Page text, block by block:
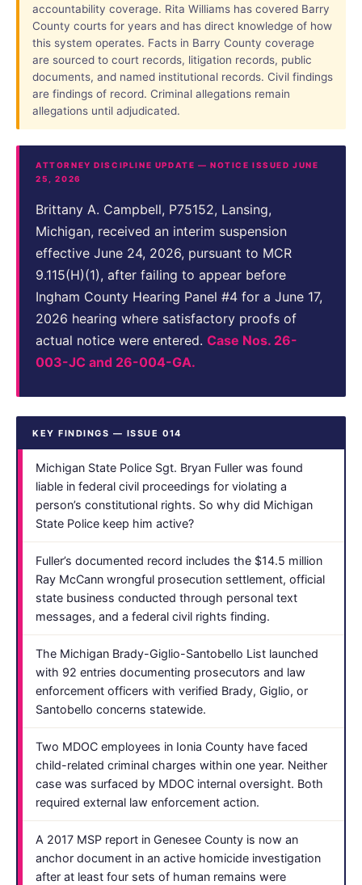
accountability coverage. Rita Williams has covered Barry
County courts for years and has direct knowledge of how
this system operates. Facts in Barry County coverage
are sourced to court records, litigation records, public
documents, and named institutional records. Civil findings
are findings of record. Criminal allegations remain
allegations until adjudicated.
ATTORNEY DISCIPLINE UPDATE — NOTICE ISSUED JUNE
25, 2026
Brittany A. Campbell, P75152, Lansing,
Michigan, received an interim suspension
effective June 24, 2026, pursuant to MCR
9.115(H)(1), after failing to appear before
Ingham County Hearing Panel #4 for a June 17,
2026 hearing where satisfactory proofs of
actual notice were entered. Case Nos. 26-
003-JC and 26-004-GA.
KEY FINDINGS — ISSUE 014
Michigan State Police Sgt. Bryan Fuller was found
liable in federal civil proceedings for violating a
person’s constitutional rights. So why did Michigan
State Police keep him active?
Fuller’s documented record includes the $14.5 million
Ray McCann wrongful prosecution settlement, official
state business conducted through personal text
messages, and a federal civil rights finding.
The Michigan Brady-Giglio-Santobello List launched
with 92 entries documenting prosecutors and law
enforcement officers with verified Brady, Giglio, or
Santobello concerns statewide.
Two MDOC employees in Ionia County have faced
child-related criminal charges within one year. Neither
case was surfaced by MDOC internal oversight. Both
required external law enforcement action.
A 2017 MSP report in Genesee County is now an
anchor document in an active homicide investigation
after at least four sets of human remains were